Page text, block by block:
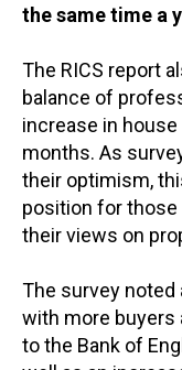
the same time a
The RICS report
balance of
increase in
months. As
their optimism,
position for those
their views on
The survey noted
with more buyers
to the Bank of